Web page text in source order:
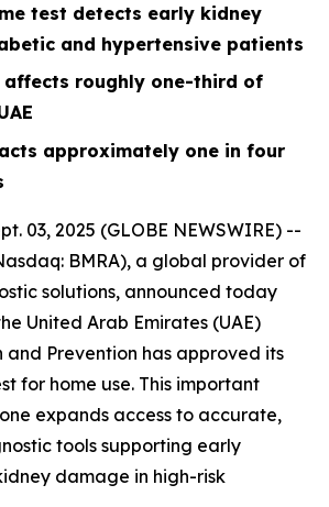
test detects early kidney
and hypertensive patients
affects roughly one-third of
approximately one in four
03, 2025 (GLOBE NEWSWIRE) --
BMRA), a global provider of
solutions, announced today
United Arab Emirates (UAE)
and Prevention has approved its
for home use. This important
expands access to accurate,
tools supporting early
damage in high-risk